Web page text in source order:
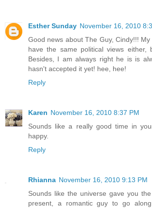
Esther Sunday November 16, 2010
Good news about The Guy, Cindy!!!
have the same political views either,
Besides, I am always right he is is
hasn't accepted it yet! hee, hee!
Reply
Karen November 16, 2010 8:37 PM
Sounds like a really good time in
happy.
Reply
Rhianna November 16, 2010 9:13 PM
Sounds like the universe gave you
present, a romantic guy to go